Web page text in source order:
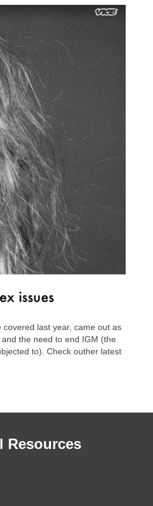
last year, came out as
the need to end IGM (the
to). Check outher latest
Resources